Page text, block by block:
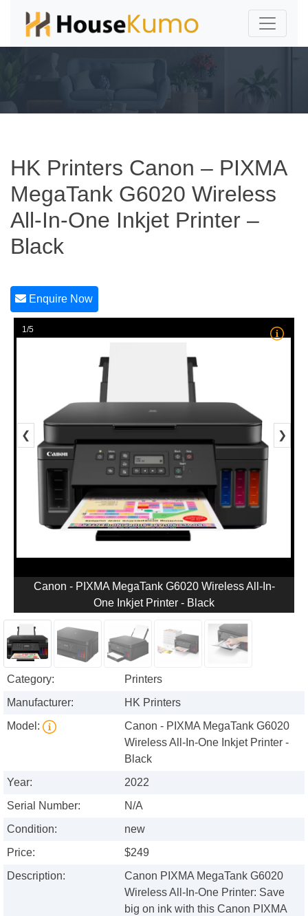
HK Printers Canon – PIXMA
MegaTank G6020 Wireless
All-In-One Inkjet Printer –
Black
Enquire Now
1/5
❮ ❯
Canon - PIXMA MegaTank G6020 Wireless All-In-
One Inkjet Printer - Black
Category:
Printers
Manufacturer:
HK Printers
Model:
Canon - PIXMA MegaTank G6020
Wireless All-In-One Inkjet Printer -
Black
Year:
2022
Serial Number:
N/A
Condition:
new
Price:
$249
Description:
Canon PIXMA MegaTank G6020
Wireless All-In-One Printer: Save
big on ink with this Canon PIXMA